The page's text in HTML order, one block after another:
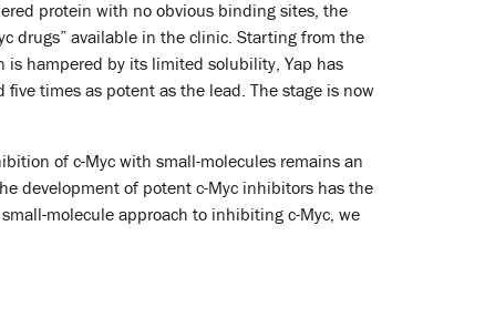
protein with no obvious binding sites, the
drugs” available in the clinic. Starting from the
is hampered by its limited solubility, Yap has
times as potent as the lead. The stage is now
of c-Myc with small-molecules remains an
development of potent c-Myc inhibitors has the
molecule approach to inhibiting c-Myc, we